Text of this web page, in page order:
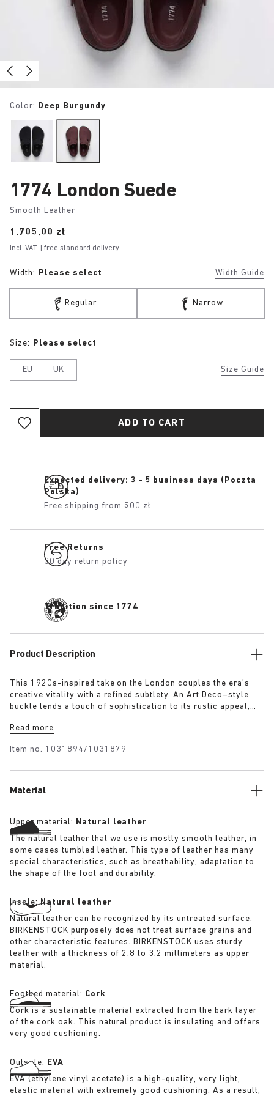
Color: Deep Burgundy
1774 London Suede
Smooth Leather
Price:
1.705,00 zł
Incl. VAT | free standard delivery
Width: Please select Width Guide
Regular Narrow
Size Guide
Size: Please select
EU UK
ADD TO CART
Expected delivery: 3 - 5 business days (Poczta
Polska)
Free shipping from 500 zł
Free Returns
30 day return policy
Tradition since 1774
Product Description
This 1920s-inspired take on the London couples the era’s
creative vitality with a refined subtlety. An Art Deco–style
buckle lends a touch of sophistication to its rustic appeal,
heel detail defines the clean, stitch-free silhouette, while the
Read more
Item no. 1031894/1031879
Material
Upper material: Natural leather
The natural leather that we use is mostly smooth leather, in
some cases tumbled leather. This type of leather has many
special characteristics, such as breathability, adaptation to
the shape of the foot and durability.
Insole:Natural leather
Natural leather can be recognized by its untreated surface.
BIRKENSTOCK purposely does not treat surface grains and
other characteristic features. BIRKENSTOCK uses sturdy
leather with a thickness of 2.8 to 3.2 millimeters as upper
material.
Footbed material: Cork
Cork is a sustainable material extracted from the bark layer
of the cork oak. This natural product is insulating and offers
very good cushioning.
Outsole: EVA
EVA (ethylene vinyl acetate) is a high-quality, very light,
elastic material with extremely good cushioning. As a result,